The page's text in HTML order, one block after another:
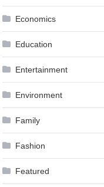
Economics
Education
Entertainment
Environment
Family
Fashion
Featured